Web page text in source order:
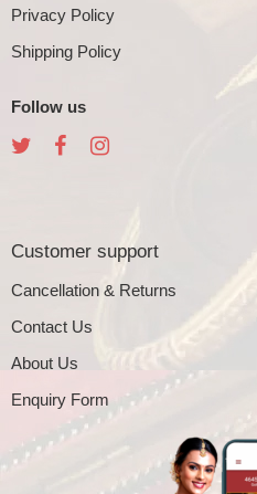
Privacy Policy
Shipping Policy
Follow us
Customer support
Cancellation & Returns
Contact Us
About Us
Enquiry Form